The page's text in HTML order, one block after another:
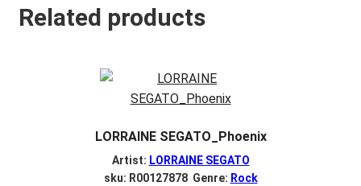
Related products
LORRAINE SEGATO_Phoenix
Artist: LORRAINE SEGATO
sku: R00127878 Genre: Rock